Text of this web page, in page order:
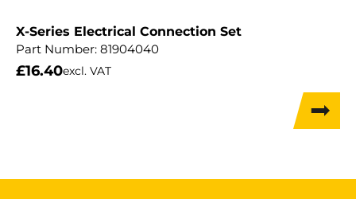
X-Series Electrical Connection Set
Part Number: 81904040
£16.40excl. VAT